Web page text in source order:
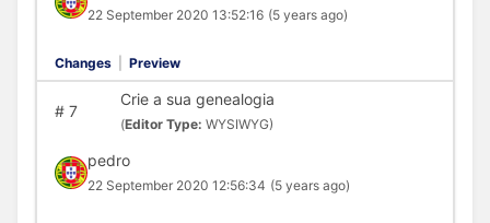
22 September 2020 13:52:16 (5 years ago)
Changes Preview
#7
Crie a sua genealogia
(Editor Type: WYSIWYG)
pedro
22 September 2020 12:56:34 (5 years ago)